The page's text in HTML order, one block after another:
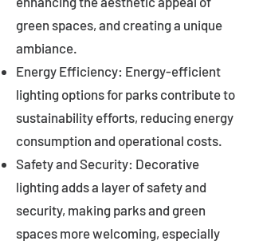
green spaces, and creating a unique
ambiance.
Energy Efficiency: Energy-efficient
lighting options for parks contribute to
sustainability efforts, reducing energy
consumption and operational costs.
Safety and Security: Decorative
lighting adds a layer of safety and
security, making parks and green
spaces more welcoming, especially